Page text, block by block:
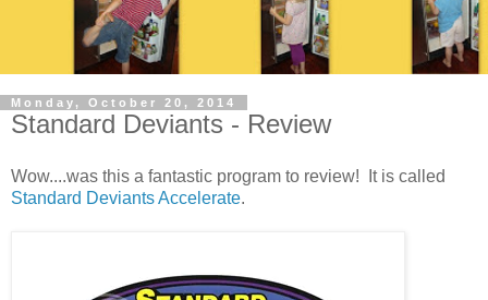
Monday, October 20, 2014
Standard Deviants - Review
Wow....was this a fantastic program to review! It is called
Standard Deviants Accelerate.